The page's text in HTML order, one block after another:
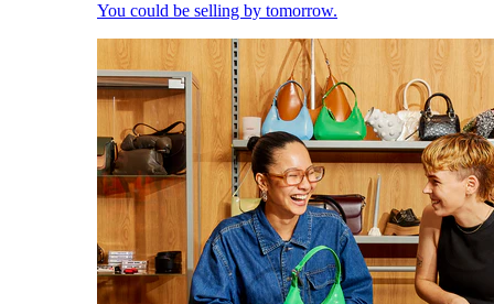
You could be selling by tomorrow.